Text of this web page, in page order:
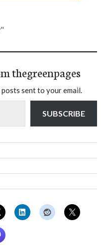
thegreenpages
sent to your email.
SUBSCRIBE